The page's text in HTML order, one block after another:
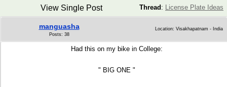
Thread : License Plate Ideas
View Single Post
manguasha
Posts: 38
Location: Visakhapatnam - India
Had this on my bike in College:
" BIG ONE "